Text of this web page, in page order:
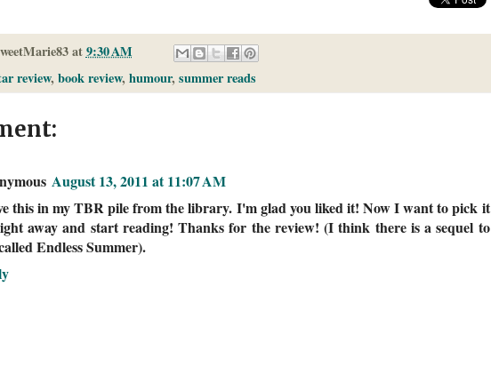
at9:30 AM
review, book review, humour, summer reads
August 13, 2011 at 11:07 AM
this in my TBR pile from the library. I'm glad you liked it! Now I want to pick it
away and start reading! Thanks for the review! (I think there is a sequel to
Endless Summer).